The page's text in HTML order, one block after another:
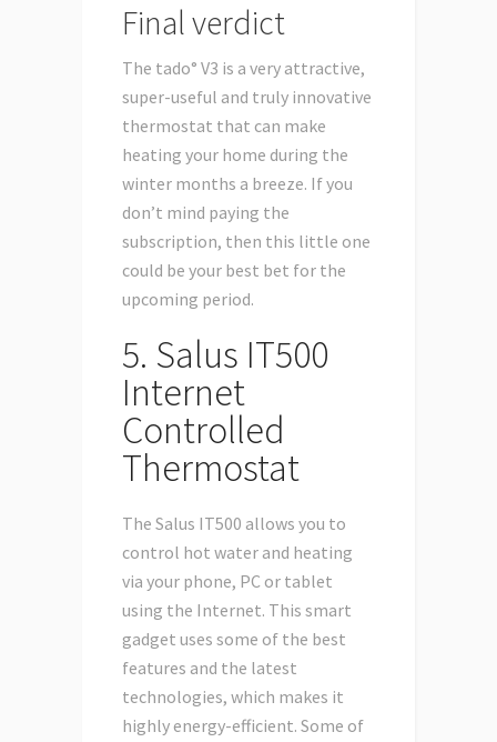
Final verdict
The tado° V3 is a very attractive,
super-useful and truly innovative
thermostat that can make
heating your home during the
winter months a breeze. If you
don’t mind paying the
subscription, then this little one
could be your best bet for the
upcoming period.
5. Salus IT500
Internet
Controlled
Thermostat
The Salus IT500 allows you to
control hot water and heating
via your phone, PC or tablet
using the Internet. This smart
gadget uses some of the best
features and the latest
technologies, which makes it
highly energy-efficient. Some of